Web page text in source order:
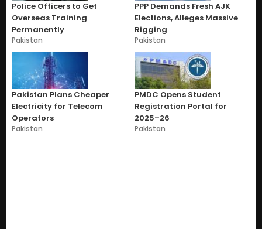
Police Officers to Get
Overseas Training
Permanently
Pakistan
PPP Demands Fresh AJK
Elections, Alleges Massive
Rigging
Pakistan
Pakistan Plans Cheaper
Electricity for Telecom
Operators
Pakistan
PMDC Opens Student
Registration Portal for
2025–26
Pakistan